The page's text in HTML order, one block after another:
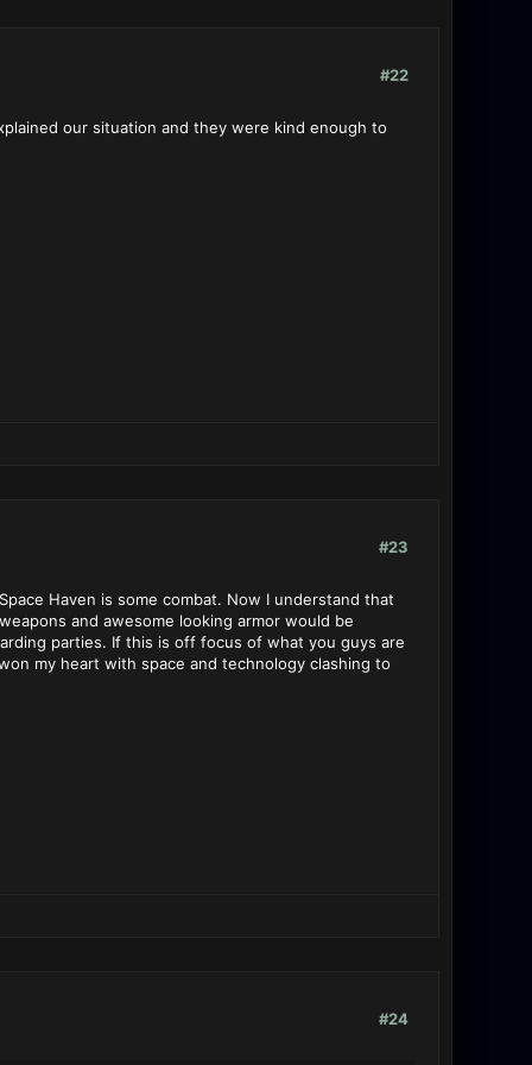
#22
our situation and they were kind enough to
#23
Haven is some combat. Now I understand that
and awesome looking armor would be
parties. If this is off focus of what you guys are
my heart with space and technology clashing to
#24